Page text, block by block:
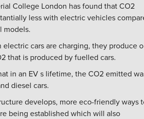
College London has found that CO2
less with electric vehicles
models.
electric cars are charging, they produce
that is produced by fuelled cars.
in an EV s lifetime, the CO2 emitted
diesel cars.
develops, more eco-friendly ways
being established which will also